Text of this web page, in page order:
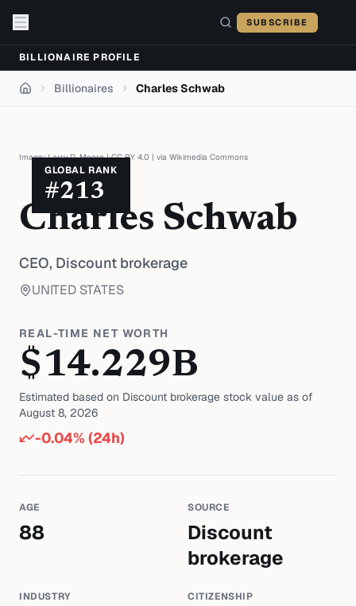
SUBSCRIBE
BILLIONAIRE PROFILE
Home Billionaires Charles Schwab
GLOBAL RANK
#213
Image:Larry D. Moore|CC BY 4.0 | via Wikimedia Commons
Charles Schwab
CEO, Discount brokerage
UNITED STATES
REAL-TIME NET WORTH
$14.229B
Estimated based on Discount brokerage stock value as of
August 8, 2026
-0.04% (24h)
AGE
88
SOURCE
Discount
brokerage
INDUSTRY CITIZENSHIP